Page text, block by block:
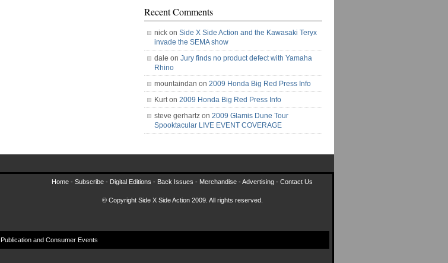
Recent Comments
nick on Side X Side Action and the Kawasaki Teryx
invade the SEMA show
dale on Jury finds no product defect with Yamaha
Rhino
mountaindan on 2009 Honda Big Red Press Info
Kurt on 2009 Honda Big Red Press Info
steve gerhartz on 2009 Glamis Dune Tour
Spooktacular LIVE EVENT COVERAGE
Home - Subscribe - Digital Editions - Back Issues - Merchandise -Advertising - Contact Us
© Copyright Side X Side Action 2009. All rights reserved.
Publication and Consumer Events